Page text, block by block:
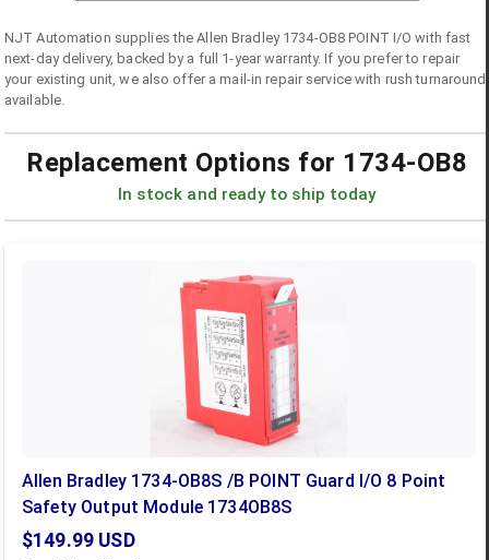
NJT Automation supplies theAllen Bradley 1734-OB8 POINT I/O with fast
next-day delivery, backed by a full 1-year warranty. If you prefer to repair
your existing unit, we also offer a mail-in repair service with rush turnaround
available.
Replacement Options for 1734-OB8
In stock and ready to ship today
Allen Bradley 1734-OB8S /B POINT Guard I/O 8 Point
Safety Output Module 1734OB8S
$149.99 USD